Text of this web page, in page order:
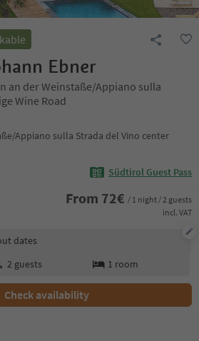
Ebner
an der Weinstaße/Appiano sulla
Wine Road
Appiano sulla Strada del Vino center
Südtirol Guest Pass
From 72€ / 1 night / 2 guests
incl. VAT
dates
2 guests 1 room
Check availability